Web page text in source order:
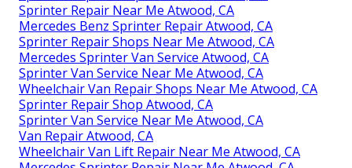
Sprinter Repair Near Me Atwood, CA
Mercedes Benz Sprinter Repair Atwood, CA
Sprinter Repair Shops Near Me Atwood, CA
Mercedes Sprinter Van Service Atwood, CA
Sprinter Van Service Near Me Atwood, CA
Wheelchair Van Repair Shops Near Me Atwood, CA
Sprinter Repair Shop Atwood, CA
Sprinter Van Service Near Me Atwood, CA
Van Repair Atwood, CA
Wheelchair Van Lift Repair Near Me Atwood, CA